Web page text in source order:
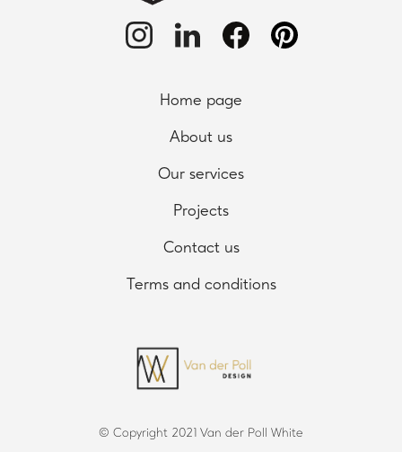
© Copyright 2021 Van der Poll White
Home page
About us
Our services
Projects
Contact us
Terms and conditions